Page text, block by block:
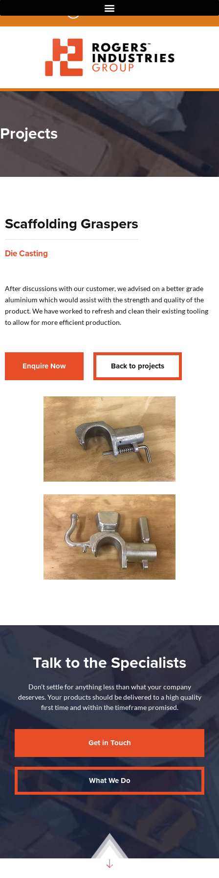
07 3390 4022
Projects
Scaffolding Graspers
Die Casting
After discussions with our customer, we advised on a better grade
aluminium which would assist with the strength and quality of the
product. We have worked to refresh and clean their existing tooling
to allow for more efficient production.
Enquire Now Back to projects
Talk to the Specialists
Don’t settle for anything less than what your company
deserves. Your products should be delivered to a high quality
first time and within the timeframe promised.
Get in Touch
What We Do